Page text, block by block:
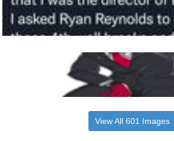
View All 601 Images